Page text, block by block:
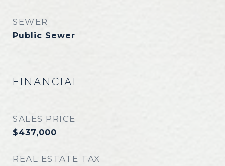
SEWER
Public Sewer
FINANCIAL
SALES PRICE
$437,000
REAL ESTATE TAX